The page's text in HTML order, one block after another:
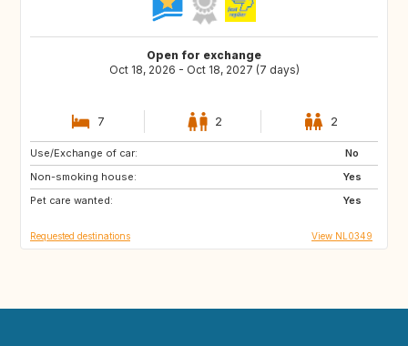
Open for exchange
Oct 18, 2026 - Oct 18, 2027 (7 days)
7 2 2
Use/Exchange of car:
No
Non-smoking house:
Yes
Pet care wanted:
Yes
FR
BE
Requested destinations View NL0349